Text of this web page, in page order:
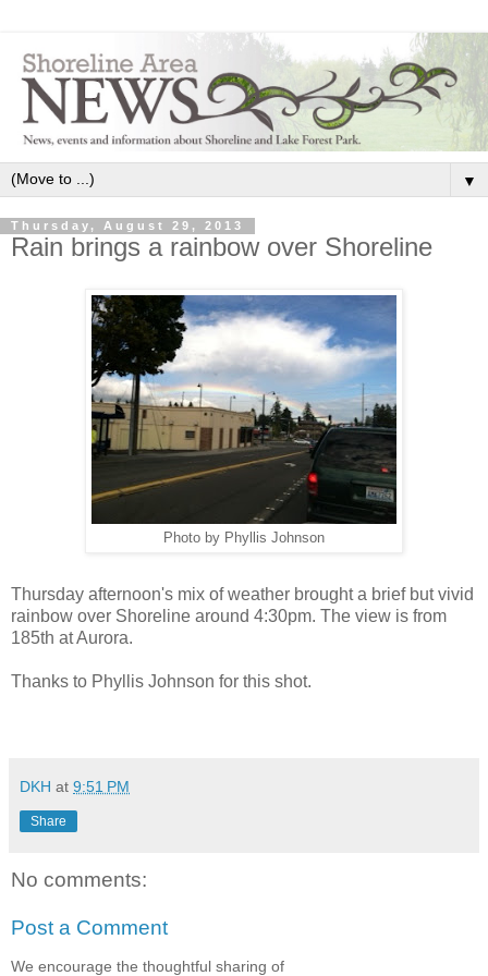
▼
Thursday, August 29, 2013
Rain brings a rainbow over Shoreline
Photo by Phyllis Johnson
Thursday afternoon's mix of weather brought a brief but vivid
rainbow over Shoreline around 4:30pm. The view is from
185th at Aurora.
Thanks to Phyllis Johnson for this shot.
DKH at 9:51 PM
Share
No comments:
Post a Comment
We encourage the thoughtful sharing of